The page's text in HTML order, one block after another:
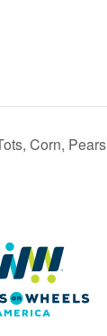
Corn, Pears